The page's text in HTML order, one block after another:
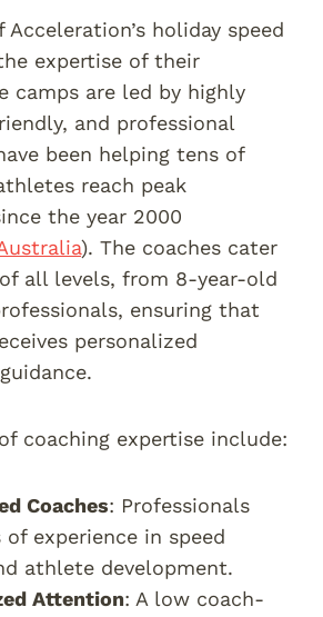
Acceleration’s holiday speed
expertise of their
camps are led by highly
and professional
been helping tens of
reach peak
the year 2000
). The coaches cater
all levels, from 8-year-old
ensuring that
personalized
coaching expertise include:
Coaches: Professionals
experience in speed
athlete development.
Attention: A low coach-